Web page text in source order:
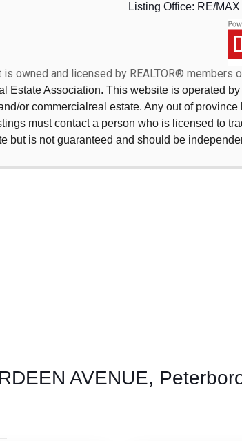
Listing Office: RE/
owned and licensed by REALTOR® members
Estate Association. This website is operated
or commercialreal estate. Any out of
must contact a person who is licensed to
but is not guaranteed and should be
AVENUE,